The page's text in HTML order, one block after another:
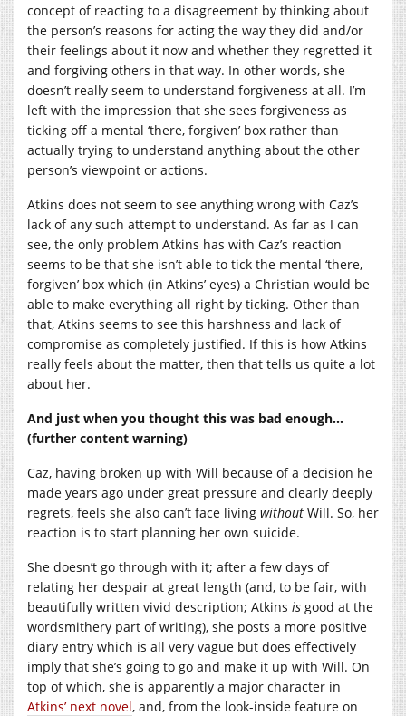
concept of reacting to a disagreement by thinking about
the person’s reasons for acting the way they did and/or
their feelings about it now and whether they regretted it
and forgiving others in that way. In other words, she
doesn’t really seem to understand forgiveness at all. I’m
left with the impression that she sees forgiveness as
ticking off a mental ‘there, forgiven’ box rather than
actually trying to understand anything about the other
person’s viewpoint or actions.
Atkins does not seem to see anything wrong with Caz’s
lack of any such attempt to understand. As far as I can
see, the only problem Atkins has with Caz’s reaction
seems to be that she isn’t able to tick the mental ‘there,
forgiven’ box which (in Atkins’ eyes) a Christian would be
able to make everything all right by ticking. Other than
that, Atkins seems to see this harshness and lack of
compromise as completely justified. If this is how Atkins
really feels about the matter, then that tells us quite a lot
about her.
And just when you thought this was bad enough…
(further content warning)
Caz, having broken up with Will because of a decision he
made years ago under great pressure and clearly deeply
regrets, feels she also can’t face living without Will. So, her
reaction is to start planning her own suicide.
She doesn’t go through with it; after a few days of
relating her despair at great length (and, to be fair, with
beautifully written vivid description; Atkins is good at the
wordsmithery part of writing), she posts a more positive
diary entry which is all very vague but does effectively
imply that she’s going to go and make it up with Will. On
top of which, she is apparently a major character in
Atkins’ next novel, and, from the look-inside feature on